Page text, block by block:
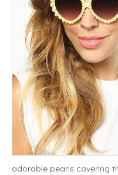
adorable pearls covering